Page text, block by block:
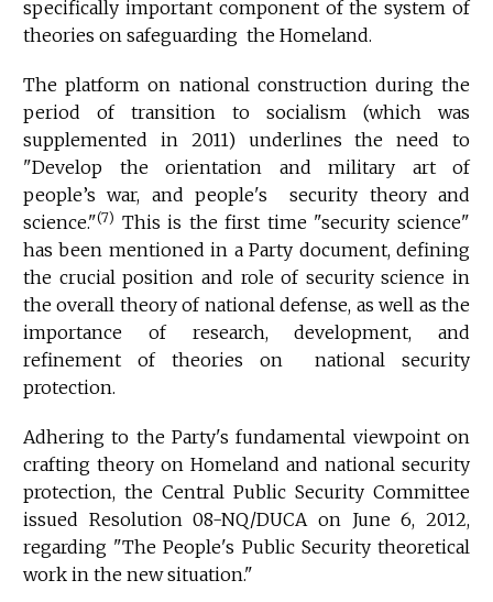
specifically important component of the system of
theories on safeguarding the Homeland.
The platform on national construction during the
period of transition to socialism (which was
supplemented in 2011) underlines the need to
"Develop the orientation and military art of
people’s war, and people's security theory and
science."(7) This is the first time "security science"
has been mentioned in a Party document, defining
the crucial position and role of security science in
the overall theory of national defense, as well as the
importance of research, development, and
refinement of theories on national security
protection.
Adhering to the Party's fundamental viewpoint on
crafting theory on Homeland and national security
protection, the Central Public Security Committee
issued Resolution 08-NQ/DUCA on June 6, 2012,
regarding "The People's Public Security theoretical
work in the new situation."